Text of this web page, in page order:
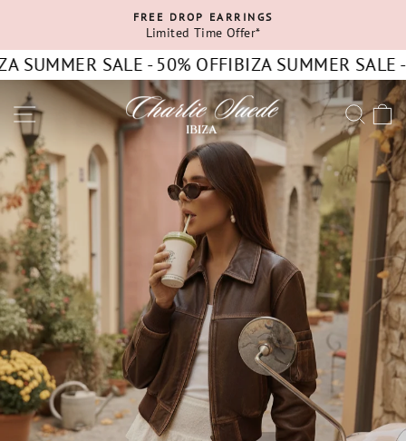
content
Pause
slideshow
FREE DROP EARRINGS
Limited Time Offer*
SALE - 50% OFFIBIZA SUMMER SALE -
SITE NAVIGATION CHARLIE
SUEDE